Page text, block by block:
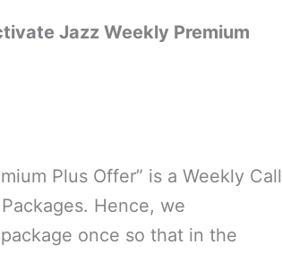
Jazz Weekly Premium
Plus Offer” is a Weekly Call
Hence, we
once so that in the